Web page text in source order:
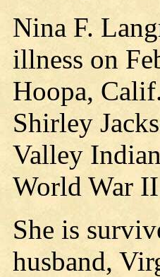
Nina F.
illness on
Hoopa,
Shirley
Valley
World War
She is
husband,